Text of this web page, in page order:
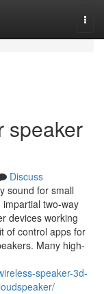
speaker
Discuss
sound for small
two-way
devices working
of control apps for
Many high-
speaker-3d-